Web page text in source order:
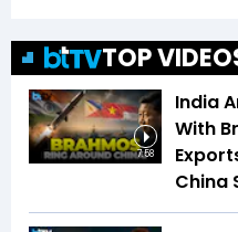
TOP
7:58
India
With
China